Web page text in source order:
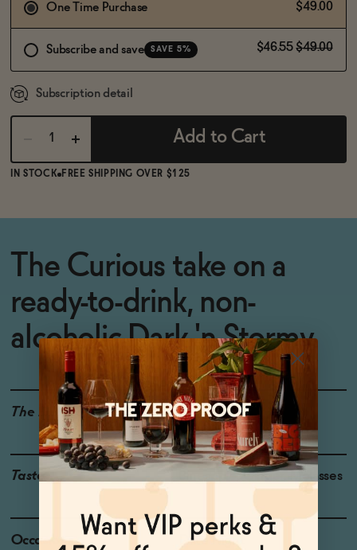
One Time Purchase $49.00
Subscribe and save SAVE 5% $46.55 $49.00
Subscription detail
Add to Cart
IN STOCK FREE SHIPPING OVER $125
The Curious take on a
ready-to-drink, non-
alcoholic Dark 'n Stormy.
The Details <0.5% ABV
Taste Pineapple, Ginger, Molasses
Occasions
Date Night